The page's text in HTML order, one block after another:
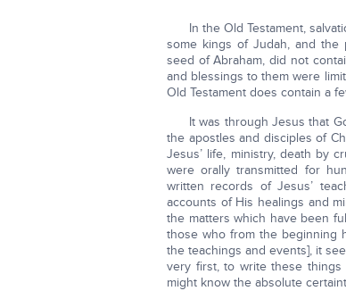
In the Old Testament,
some kings of Judah, and the
seed of Abraham, did not
and blessings to them were
Old Testament does contain a
It was through Jesus that
the apostles and disciples of
Jesus’ life, ministry, death by
were orally transmitted for
written records of Jesus’
accounts of His healings and
the matters which have been
those who from the beginning
the teachings and events], it
very first, to write these
might know the absolute